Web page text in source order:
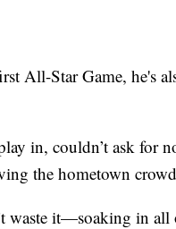
All-Star Game, he's
in, couldn’t ask for
the hometown
waste it—soaking in all